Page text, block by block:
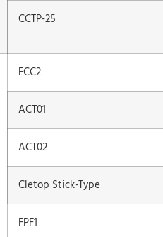
CCTP-25
FCC2
ACT01
ACT02
Cletop Stick-Type
FPF1